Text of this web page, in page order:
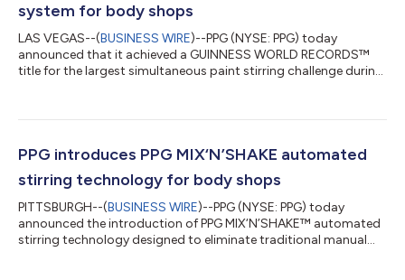
system for body shops
LAS VEGAS--(BUSINESS WIRE)--PPG (NYSE: PPG) today
announced that it achieved a GUINNESS WORLD RECORDS™
title for the largest simultaneous paint stirring challenge during
manual effort still common in collision repair before PPG
solution. The SEM Mix’n’Shake system produces a fully
PPG introduces PPG MIX‘N’SHAKE automated
stirring technology for body shops
PITTSBURGH--(BUSINESS WIRE)--PPG (NYSE: PPG) today
announced the introduction of PPG MIX‘N’SHAKE™ automated
stirring technology designed to eliminate traditional manual